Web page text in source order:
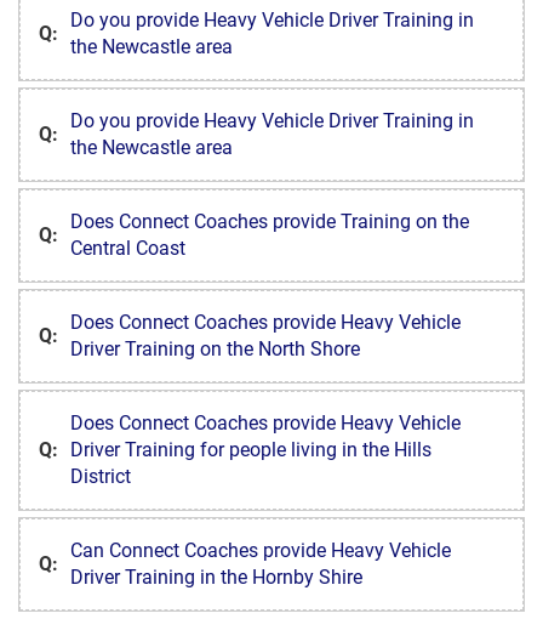
Q:
Do you provide Heavy Vehicle Driver Training in
the Newcastle area
Q:
Do you provide Heavy Vehicle Driver Training in
the Newcastle area
Q:
Does Connect Coaches provide Training on the
Central Coast
Q:
Does Connect Coaches provide Heavy Vehicle
Driver Training on the North Shore
Q:
Does Connect Coaches provide Heavy Vehicle
Driver Training for people living in the Hills
District
Q:
Can Connect Coaches provide Heavy Vehicle
Driver Training in the Hornby Shire